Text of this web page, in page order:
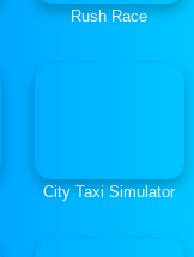
Rush Race
City Taxi Simulator